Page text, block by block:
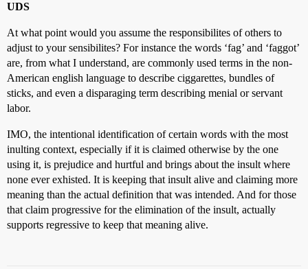
UDS
At what point would you assume the responsibilites of others to
adjust to your sensibilites? For instance the words ‘fag’ and ‘faggot’
are, from what I understand, are commonly used terms in the non-
American english language to describe ciggarettes, bundles of
sticks, and even a disparaging term describing menial or servant
labor.
IMO, the intentional identification of certain words with the most
inulting context, especially if it is claimed otherwise by the one
using it, is prejudice and hurtful and brings about the insult where
none ever exhisted. It is keeping that insult alive and claiming more
meaning than the actual definition that was intended. And for those
that claim progressive for the elimination of the insult, actually
supports regressive to keep that meaning alive.